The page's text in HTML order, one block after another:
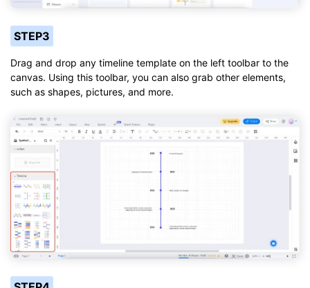
STEP3
Drag and drop any timeline template on the left toolbar to the
canvas. Using this toolbar, you can also grab other elements,
such as shapes, pictures, and more.